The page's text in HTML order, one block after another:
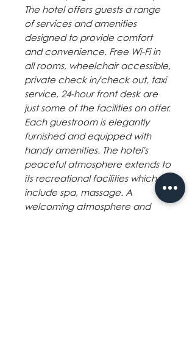
The hotel offers guests a range
of services and amenities
designed to provide comfort
and convenience. Free Wi-Fi in
all rooms, wheelchair accessible,
private check in/check out, taxi
service, 24-hour front desk are
just some of the facilities on offer.
Each guestroom is elegantly
furnished and equipped with
handy amenities. The hotel's
peaceful atmosphere extends to
its recreational facilities which
include spa, massage. A
welcoming atmosphere and